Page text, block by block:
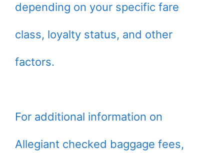
depending on your specific fare
class, loyalty status, and other
factors.
For additional information on
Allegiant checked baggage fees,